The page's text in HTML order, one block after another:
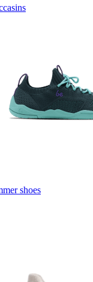
shoes